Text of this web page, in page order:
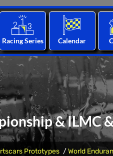
Racing Series Calendar
& ILMC
Prototypes World